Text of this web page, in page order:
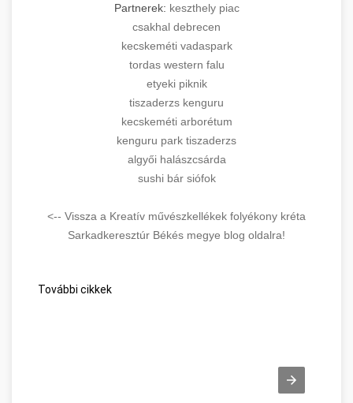
Partnerek: keszthely piac
csakhal debrecen
kecskeméti vadaspark
tordas western falu
etyeki piknik
tiszaderzs kenguru
kecskeméti arborétum
kenguru park tiszaderzs
algyői halászcsárda
sushi bár siófok
<-- Vissza a Kreatív művészkellékek folyékony kréta
Sarkadkeresztúr Békés megye blog oldalra!
További cikkek